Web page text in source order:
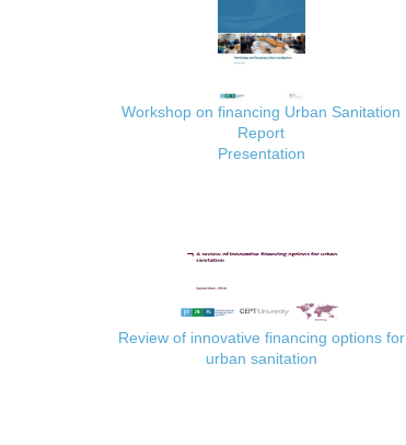
Workshop on financing Urban Sanitation
Report
Presentation
Review of innovative financing options for
urban sanitation